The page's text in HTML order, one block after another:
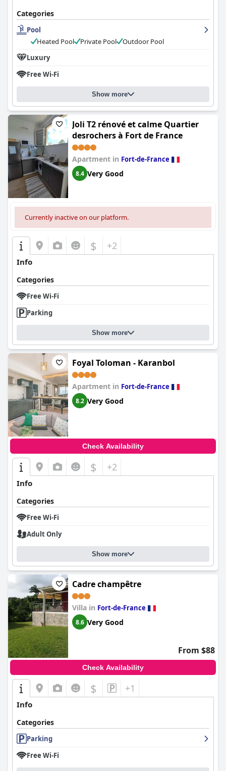
Categories
Pool
Heated Pool
Private Pool
Outdoor Pool
Luxury
Free Wi-Fi
Show more
Joli T2 rénové et calme Quartier
desrochers à Fort de France
Apartment in Fort-de-France
8.4 Very Good
Currently inactive on our platform.
$ +2
Info
Categories
Free Wi-Fi
Parking
Show more
Foyal Toloman - Karanbol
Apartment in Fort-de-France
8.2 Very Good
Check Availability
$ +2
Info
Categories
Free Wi-Fi
Adult Only
Show more
Cadre champêtre
Villa in Fort-de-France
8.6 Very Good
From $88
Check Availability
$ +1
Info
Categories
Parking
Free Wi-Fi